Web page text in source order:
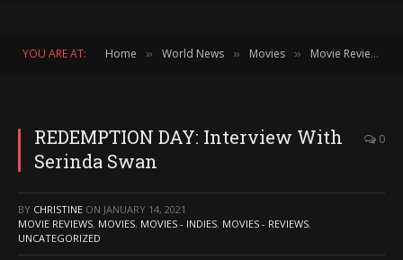
YOU ARE AT: Home » World News » Movies » Movie Reviews
REDEMPTION DAY: Interview With
Serinda Swan
0
BY CHRISTINE ON JANUARY 14, 2021
MOVIE REVIEWS, MOVIES, MOVIES - INDIES, MOVIES - REVIEWS,
UNCATEGORIZED